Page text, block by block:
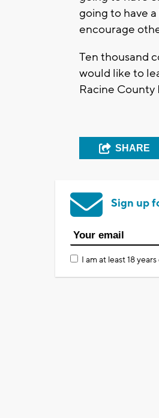
going to have
encourage
Ten thousand
would like to
Racine
SHARE
Sign up
I am at least 18